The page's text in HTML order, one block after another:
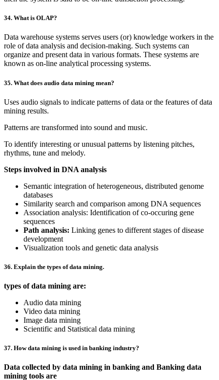
34. What is OLAP?
Data warehouse systems serves users (or) knowledge workers in the
role of data analysis and decision-making. Such systems can
organize and present data in various formats. These systems are
known as on-line analytical processing systems.
35. What does audio data mining mean?
Uses audio signals to indicate patterns of data or the features of data
mining results.
Patterns are transformed into sound and music.
To identify interesting or unusual patterns by listening pitches,
rhythms, tune and melody.
Steps involved in DNA analysis
Semantic integration of heterogeneous, distributed genome
databases
Similarity search and comparison among DNA sequences
Association analysis: Identification of co-occuring gene
sequences
Path analysis: Linking genes to different stages of disease
development
Visualization tools and genetic data analysis
36. Explain the types of data mining.
types of data mining are:
Audio data mining
Video data mining
Image data mining
Scientific and Statistical data mining
37. How data mining is used in banking industry?
Data collected by data mining in banking and Banking data
mining tools are